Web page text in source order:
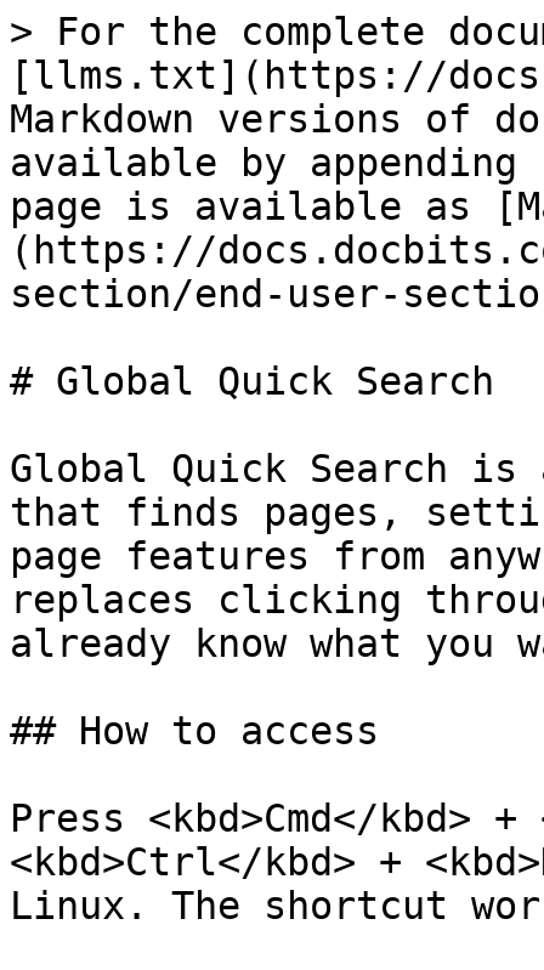
> For the complete
[llms.txt](https://
Markdown versions of
available by
page is available as
(https://
section/end-user-
# Global Quick Search
Global Quick Search is
that finds pages,
page features from
replaces clicking
already know what you
## How to access
Press <kbd>Cmd</kbd>
<kbd>Ctrl</kbd> +
Linux. The shortcut